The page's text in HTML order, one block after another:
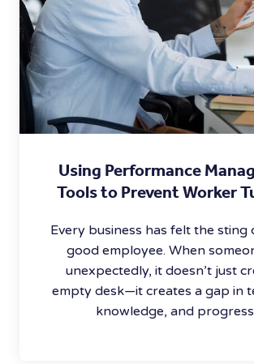
Using Performance
Tools to Prevent Worker
Every business has felt the sting
good employee. When
unexpectedly, it doesn’t just
empty desk—it creates a gap in
knowledge, and